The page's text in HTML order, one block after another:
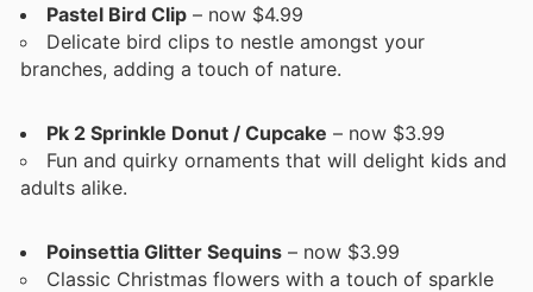
Pastel Bird Clip – now $4.99
Delicate bird clips to nestle amongst your
branches, adding a touch of nature.
Pk 2 Sprinkle Donut / Cupcake – now $3.99
Fun and quirky ornaments that will delight kids and
adults alike.
Poinsettia Glitter Sequins – now $3.99
Classic Christmas flowers with a touch of sparkle